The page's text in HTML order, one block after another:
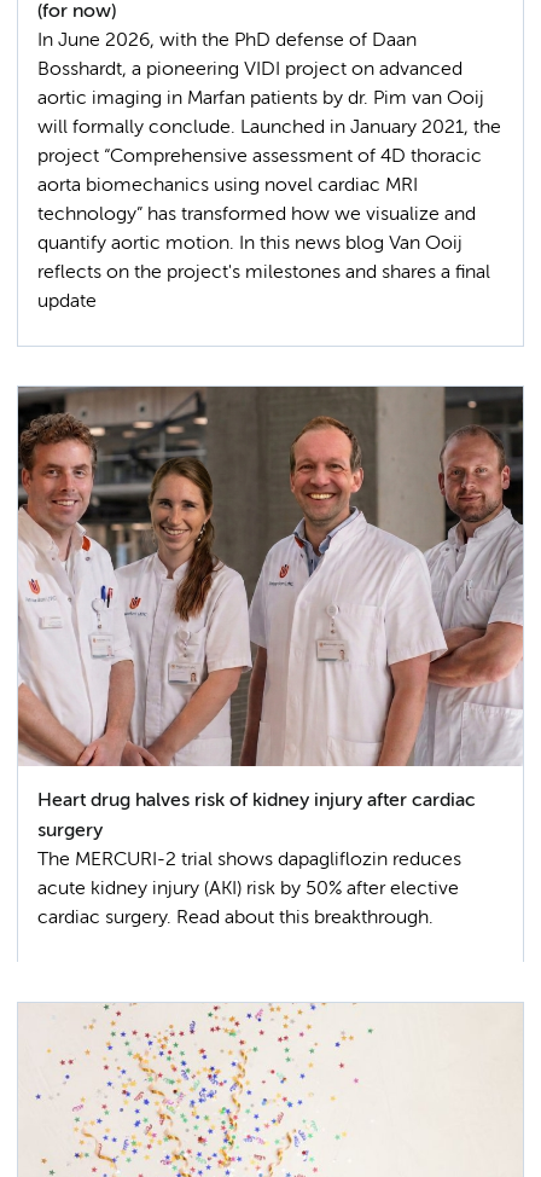
(for now)
In June 2026, with the PhD defense of Daan
Bosshardt, a pioneering VIDI project on advanced
aortic imaging in Marfan patients by dr. Pim van Ooij
will formally conclude. Launched in January 2021, the
project “Comprehensive assessment of 4D thoracic
aorta biomechanics using novel cardiac MRI
technology” has transformed how we visualize and
quantify aortic motion. In this news blog Van Ooij
reflects on the project's milestones and shares a final
update
Heart drug halves risk of kidney injury after cardiac
surgery
The MERCURI-2 trial shows dapagliflozin reduces
acute kidney injury (AKI) risk by 50% after elective
cardiac surgery. Read about this breakthrough.